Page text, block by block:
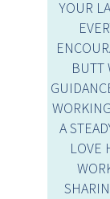
YOUR
BUTT
A
LOVE